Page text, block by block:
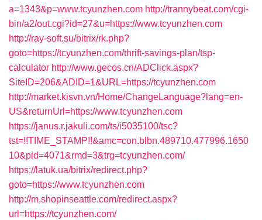
a=1343&p=www.tcyunzhen.com http://trannybeat.com/cgi-
bin/a2/out.cgi?id=27&u=https://www.tcyunzhen.com
http://ray-soft.su/bitrix/rk.php?
goto=https://tcyunzhen.com/thrift-savings-plan/tsp-
calculator http://www.gecos.cn/ADClick.aspx?
SiteID=206&ADID=1&URL=https://tcyunzhen.com
http://market.kisvn.vn/Home/ChangeLanguage?lang=en-
US&returnUrl=https://www.tcyunzhen.com
https://janus.r.jakuli.com/ts/i5035100/tsc?
tst=!!TIME_STAMP!!&amc=con.blbn.489710.477996.1650
10&pid=4071&rmd=3&trg=tcyunzhen.com/
https://latuk.ua/bitrix/redirect.php?
goto=https://www.tcyunzhen.com
http://m.shopinseattle.com/redirect.aspx?
url=https://tcyunzhen.com/